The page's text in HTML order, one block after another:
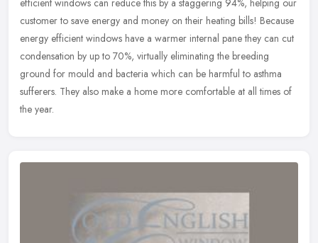
customer to save energy and money on their heating bills! Because
energy efficient windows have a warmer internal pane they can cut
condensation by up to 70%, virtually eliminating the breeding
ground for mould and bacteria which can be harmful to asthma
sufferers. They also make a home more comfortable at all times of
the year.